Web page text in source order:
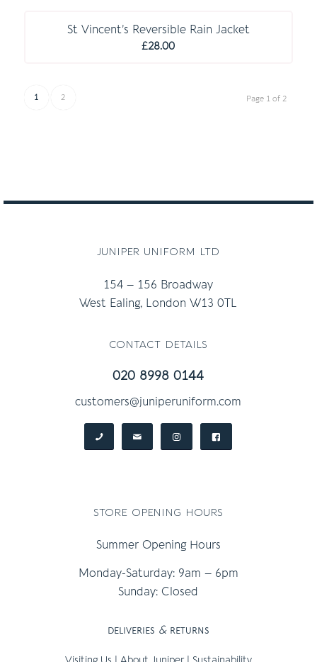
St Vincent’s Reversible Rain Jacket
£28.00
Page 1 of 2
1 2
juniper uniform ltd
154 – 156 Broadway
West Ealing, London W13 0TL
contact details
020 8998 0144
customers@juniperuniform.com
store opening hours
Summer Opening Hours
Monday-Saturday: 9am – 6pm
Sunday: Closed
deliveries &returns